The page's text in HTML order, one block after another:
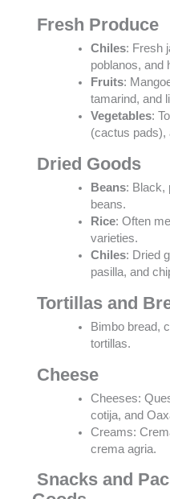
Fresh Produce
Chiles: Fresh
poblanos, and
Fruits:
tamarind, and
Vegetables:
(cactus pads),
Dried Goods
Beans: Black,
beans.
Rice: Often
varieties.
Chiles: Dried
pasilla, and
Tortillas and
Bimbo bread,
tortillas.
Cheese
Cheeses:
cotija, and
Creams:
crema agria.
Snacks and